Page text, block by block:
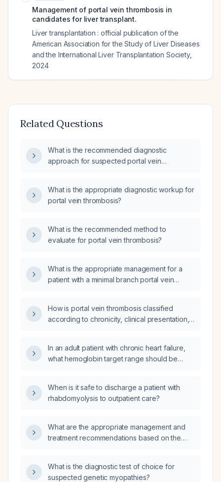
Management of portal vein thrombosis in
candidates for liver transplant.
Liver transplantation : official publication of the
American Association for the Study of Liver Diseases
and the International Liver Transplantation Society,
2024
Related Questions
What is the recommended diagnostic
approach for suspected portal vein
What is the appropriate diagnostic workup for
portal vein thrombosis?
What is the recommended method to
evaluate for portal vein thrombosis?
What is the appropriate management for a
patient with a minimal branch portal vein
How is portal vein thrombosis classified
according to chronicity, clinical presentation,
In an adult patient with chronic heart failure,
what hemoglobin target range should be
When is it safe to discharge a patient with
rhabdomyolysis to outpatient care?
What are the appropriate management and
treatment recommendations based on the
abnormalities?
What is the diagnostic test of choice for
suspected genetic myopathies?